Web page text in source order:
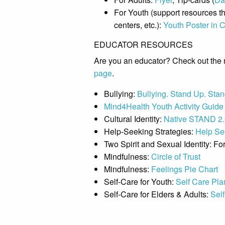
For Youth (support resources
centers, etc.): Youth Poster in
EDUCATOR RESOURCES
Are you an educator? Check out
page.
Bullying: Bullying. Stand Up.
Mind4Health Youth Activity Guide
Cultural Identity: Native STAND
Help-Seeking Strategies: Help
Two Spirit and Sexual Identity:
Mindfulness: Circle of Trust
Mindfulness: Feelings Pie Chart
Self-Care for Youth: Self Care
Self-Care for Elders & Adults: